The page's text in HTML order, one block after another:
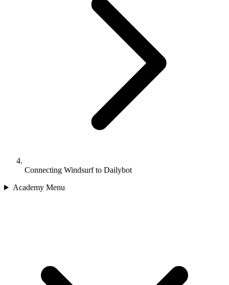
Connecting Windsurf to Dailybot
Academy Menu